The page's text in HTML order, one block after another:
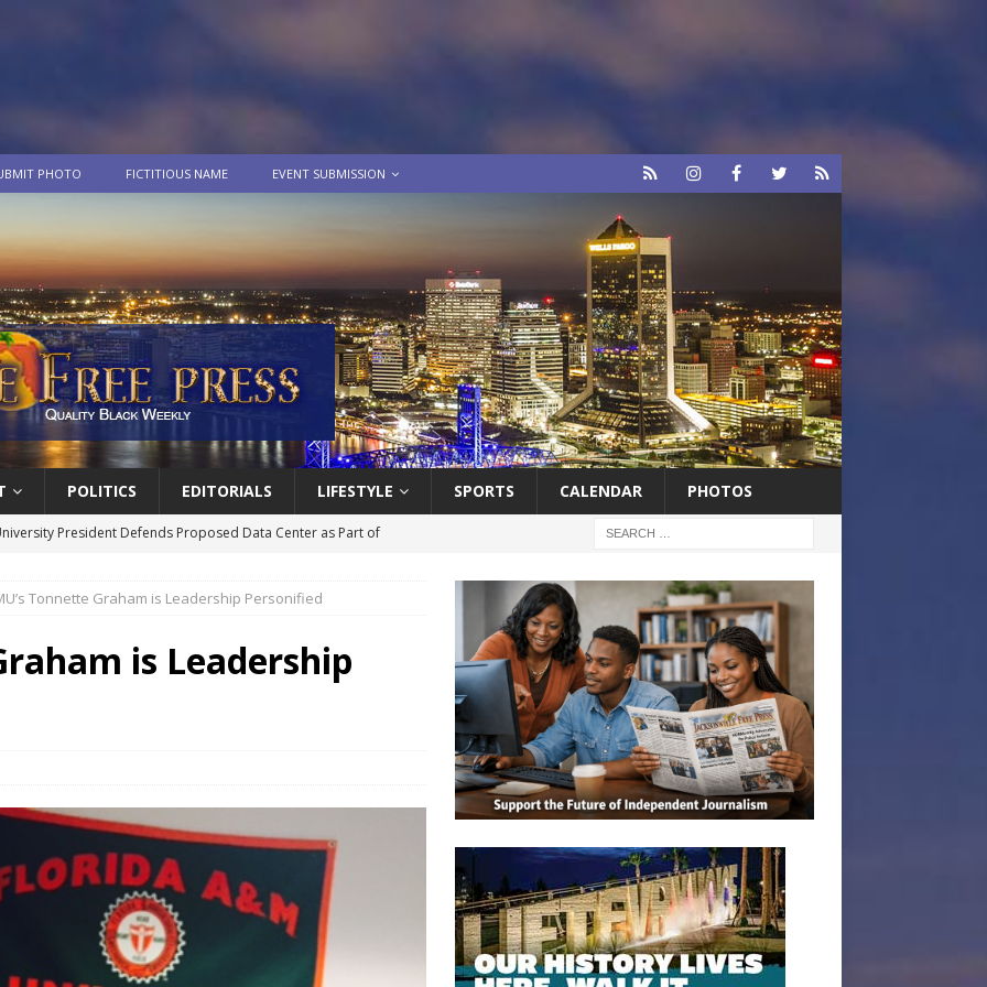
PHOTO FICTITIOUS NAME EVENT SUBMISSION
POLITICS EDITORIALS LIFESTYLE SPORTS CALENDAR PHOTOS
President Defends Proposed Data Center as Part of
Black WNBA Players Became Collateral Damage in the Caitlin Clark
Cruise Line® Unveils First Look At The All-New Great Tides
Great Stirrup Cay
Tributary: Voting by Mail has Declined Sharply in Florida, Latest
Tonnette Graham is Leadership Personified
is Leadership